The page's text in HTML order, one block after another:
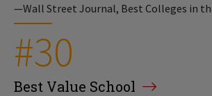
—Wall Street Journal, Best Colleges in
#30
Best Value School